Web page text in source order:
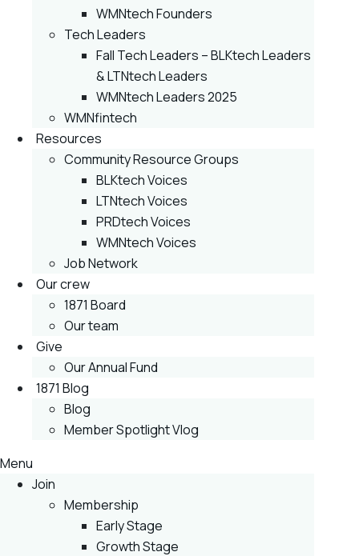
WMNtech Founders
Tech Leaders
Fall Tech Leaders – BLKtech Leaders
& LTNtech Leaders
WMNtech Leaders 2025
WMNfintech
Resources
Community Resource Groups
BLKtech Voices
LTNtech Voices
PRDtech Voices
WMNtech Voices
Job Network
Our crew
1871 Board
Our team
Give
Our Annual Fund
1871 Blog
Blog
Member Spotlight Vlog
Menu
Join
Membership
Early Stage
Growth Stage